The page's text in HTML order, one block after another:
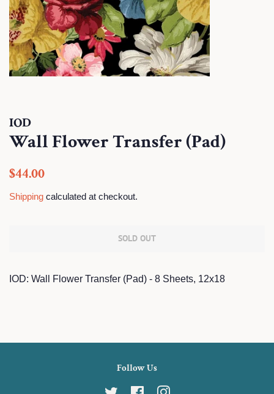
IOD
Wall Flower Transfer (Pad)
Regular
$44.00
Shipping calculated at checkout.
SOLD OUT
IOD: Wall Flower Transfer (Pad) - 8 Sheets, 12x18
Follow Us
Twitter FacebookInstagram